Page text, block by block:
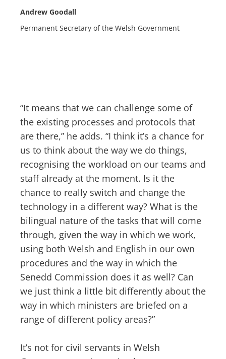
Andrew Goodall
Permanent Secretary of the Welsh Government
“It means that we can challenge some of
the existing processes and protocols that
are there,” he adds. “I think it’s a chance for
us to think about the way we do things,
recognising the workload on our teams and
staff already at the moment. Is it the
chance to really switch and change the
technology in a different way? What is the
bilingual nature of the tasks that will come
through, given the way in which we work,
using both Welsh and English in our own
procedures and the way in which the
Senedd Commission does it as well? Can
we just think a little bit differently about the
way in which ministers are briefed on a
range of different policy areas?”
It’s not for civil servants in Welsh